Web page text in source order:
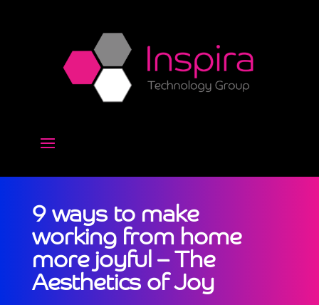
9 ways to make
working from home
more joyful – The
Aesthetics of Joy